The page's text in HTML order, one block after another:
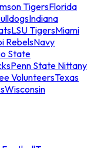
TigersFlorida
Indiana
LSU TigersMiami
RebelsNavy
State
Penn State Nittany
VolunteersTexas
Wisconsin